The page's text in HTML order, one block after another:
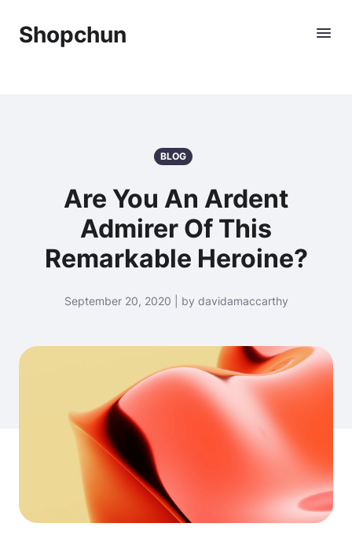
Shopchun
BLOG
Are You An Ardent
Admirer Of This
Remarkable Heroine?
September 20, 2020 | by davidamaccarthy